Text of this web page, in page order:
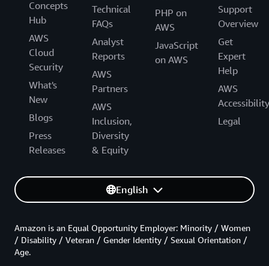
Concepts
Hub
AWS
Cloud
Security
What's
New
Blogs
Press
Releases
Technical
FAQs
Analyst
Reports
AWS
Partners
AWS
Inclusion,
Diversity
& Equity
PHP on
AWS
JavaScript
on AWS
Support
Overview
Get
Expert
Help
AWS
Accessibility
Legal
English
Amazon is an Equal Opportunity Employer: Minority / Women
/ Disability / Veteran / Gender Identity / Sexual Orientation /
Age.